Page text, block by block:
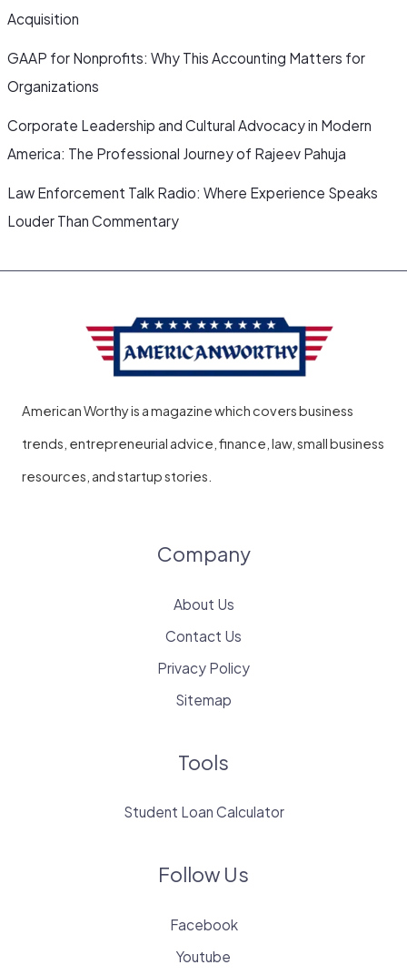
Acquisition
GAAP for Nonprofits: Why This Accounting Matters for
Organizations
Corporate Leadership and Cultural Advocacy in Modern
America: The Professional Journey of Rajeev Pahuja
Law Enforcement Talk Radio: Where Experience Speaks
Louder Than Commentary
American Worthy is a magazine which covers business
trends, entrepreneurial advice, finance, law, small business
resources, and startup stories.
Company
About Us
Contact Us
Privacy Policy
Sitemap
Tools
Student Loan Calculator
Follow Us
Facebook
Youtube